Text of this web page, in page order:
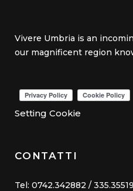
Vivere Umbria is an
our magnificent region
Setting Cookie
CONTATTI
Tel: 0742.342882 /